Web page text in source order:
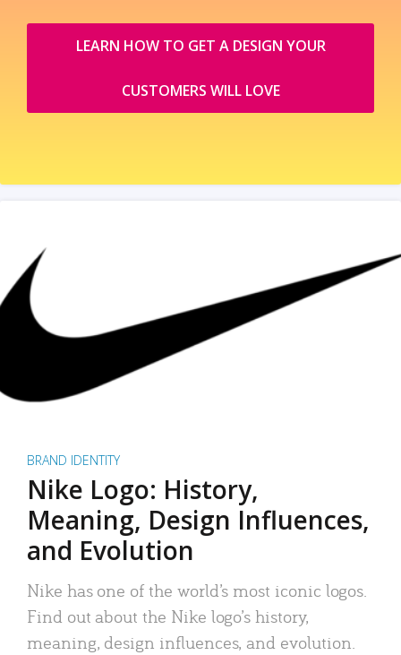
LEARN HOW TO GET A DESIGN YOUR
CUSTOMERS WILL LOVE
BRAND IDENTITY
Nike Logo: History,
Meaning, Design Influences,
and Evolution
Nike has one of the world’s most iconic logos.
Find out about the Nike logo’s history,
meaning, design influences, and evolution.